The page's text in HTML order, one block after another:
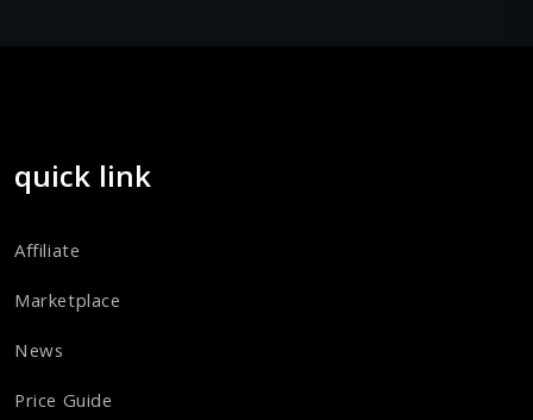
quick link
Affiliate
Marketplace
News
Price Guide